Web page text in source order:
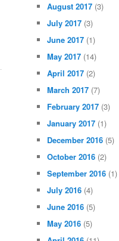
August 2017 (3)
July 2017 (3)
June 2017 (1)
May 2017 (14)
April 2017 (2)
March 2017 (7)
February 2017 (3)
January 2017 (1)
December 2016 (5)
October 2016 (2)
September 2016 (1)
July 2016 (4)
June 2016 (5)
May 2016 (5)